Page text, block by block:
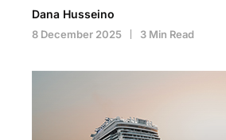
Dana Husseino
8 December 2025 3 Min Read